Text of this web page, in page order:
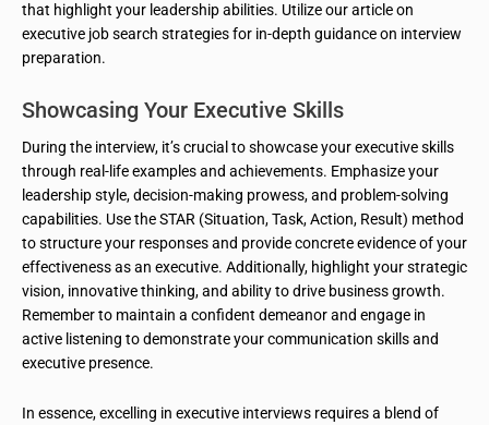
that highlight your leadership abilities. Utilize our article on
executive job search strategies for in-depth guidance on interview
preparation.
Showcasing Your Executive Skills
During the interview, it’s crucial to showcase your executive skills
through real-life examples and achievements. Emphasize your
leadership style, decision-making prowess, and problem-solving
capabilities. Use the STAR (Situation, Task, Action, Result) method
to structure your responses and provide concrete evidence of your
effectiveness as an executive. Additionally, highlight your strategic
vision, innovative thinking, and ability to drive business growth.
Remember to maintain a confident demeanor and engage in
active listening to demonstrate your communication skills and
executive presence.
In essence, excelling in executive interviews requires a blend of